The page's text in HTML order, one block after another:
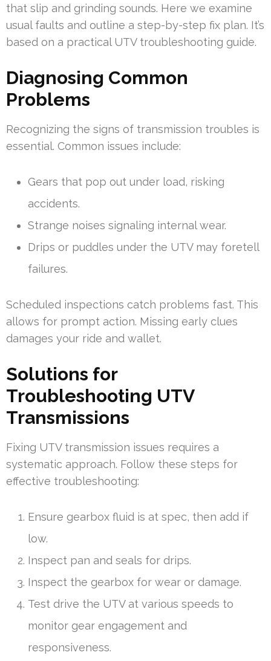
that slip and grinding sounds. Here we examine
usual faults and outline a step-by-step fix plan. It’s
based on a practical UTV troubleshooting guide.
Diagnosing Common
Problems
Recognizing the signs of transmission troubles is
essential. Common issues include:
Gears that pop out under load, risking
accidents.
Strange noises signaling internal wear.
Drips or puddles under the UTV may foretell
failures.
Scheduled inspections catch problems fast. This
allows for prompt action. Missing early clues
damages your ride and wallet.
Solutions for
Troubleshooting UTV
Transmissions
Fixing UTV transmission issues requires a
systematic approach. Follow these steps for
effective troubleshooting:
Ensure gearbox fluid is at spec, then add if
low.
Inspect pan and seals for drips.
Inspect the gearbox for wear or damage.
Test drive the UTV at various speeds to
monitor gear engagement and
responsiveness.